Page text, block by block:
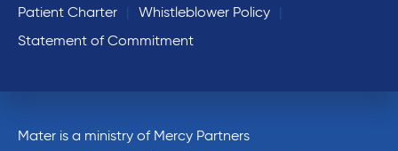
Patient Charter
Whistleblower Policy
Statement of Commitment
Mater is a ministry of Mercy Partners